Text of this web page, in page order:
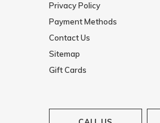
Privacy Policy
Payment Methods
Contact Us
Sitemap
Gift Cards